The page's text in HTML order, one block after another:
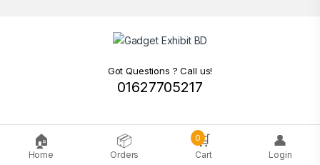
Got Questions ? Call us!
01627705217
🏠
Home
📦
Orders
🛒
Cart
0 👤
Login